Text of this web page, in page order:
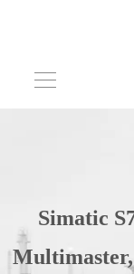
Simatic